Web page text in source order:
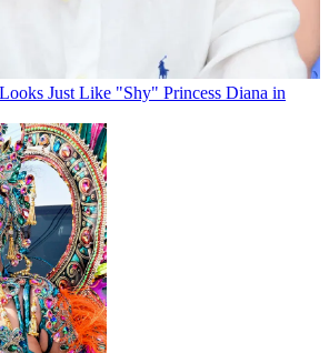
Just Like "Shy" Princess Diana in